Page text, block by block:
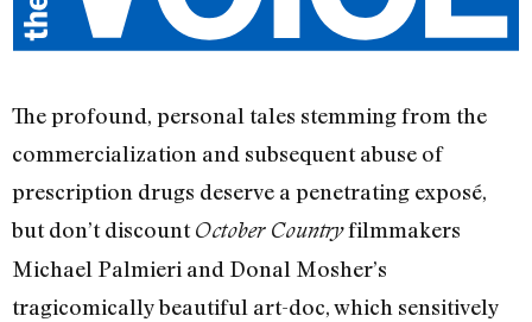
The profound, personal tales stemming from the
commercialization and subsequent abuse of
prescription drugs deserve a penetrating exposé,
but don’t discountOctober Countryfilmmakers
Michael Palmieri and Donal Mosher’s
tragicomically beautiful art-doc, which sensitively